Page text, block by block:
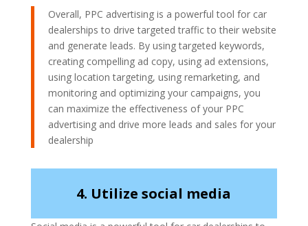
Overall, PPC advertising is a powerful tool for car
dealerships to drive targeted traffic to their website
and generate leads. By using targeted keywords,
creating compelling ad copy, using ad extensions,
using location targeting, using remarketing, and
monitoring and optimizing your campaigns, you
can maximize the effectiveness of your PPC
advertising and drive more leads and sales for your
dealership
4. Utilize social media